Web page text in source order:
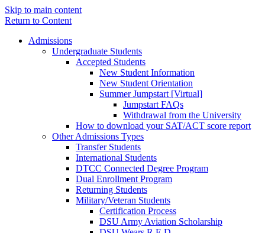
Skip to main content
Return to Content
Admissions
Undergraduate Students
Accepted Students
New Student Information
New Student Orientation
Summer Jumpstart [Virtual]
Jumpstart FAQs
Withdrawal from the University
How to download your SAT/ACT score report
Other Admissions Types
Transfer Students
International Students
DTCC Connected Degree Program
Dual Enrollment Program
Returning Students
Military/Veteran Students
Certification Process
DSU Army Aviation Scholarship